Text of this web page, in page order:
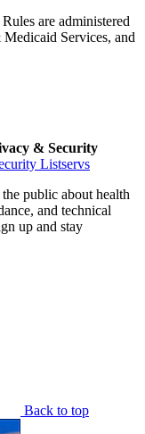
are administered
Services, and
& Security
Listservs
public about health
and technical
up and stay
Back to top